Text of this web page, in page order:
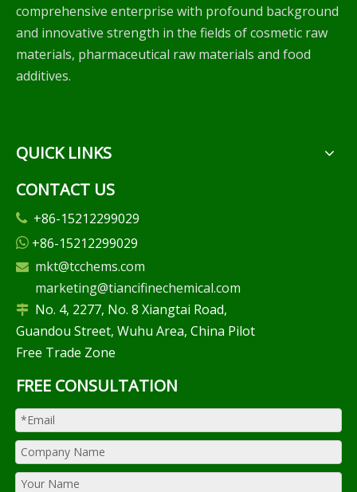
comprehensive enterprise with profound background
and innovative strength in the fields of cosmetic raw
materials, pharmaceutical raw materials and food
additives.
QUICK LINKS
CONTACT US
 +86-15212299029
 +86-15212299029
 mkt@tcchems.com
marketing@tiancifinechemical.com
 No. 4, 2277, No. 8 Xiangtai Road,
Guandou Street, Wuhu Area, China Pilot
Free Trade Zone
FREE CONSULTATION